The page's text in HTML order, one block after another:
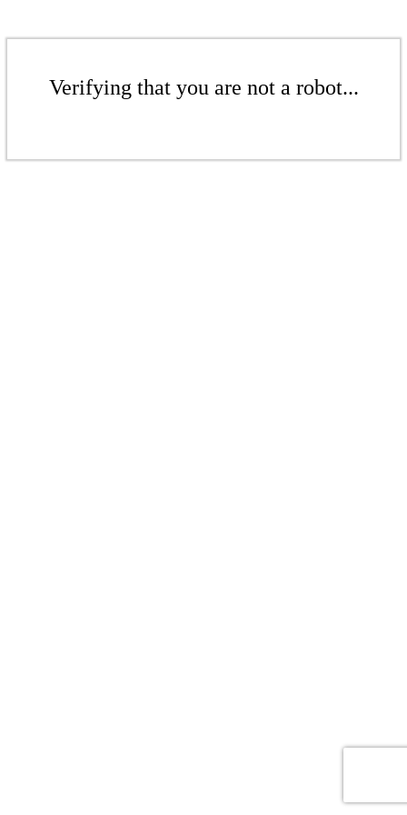
Verifying that you are not a robot...